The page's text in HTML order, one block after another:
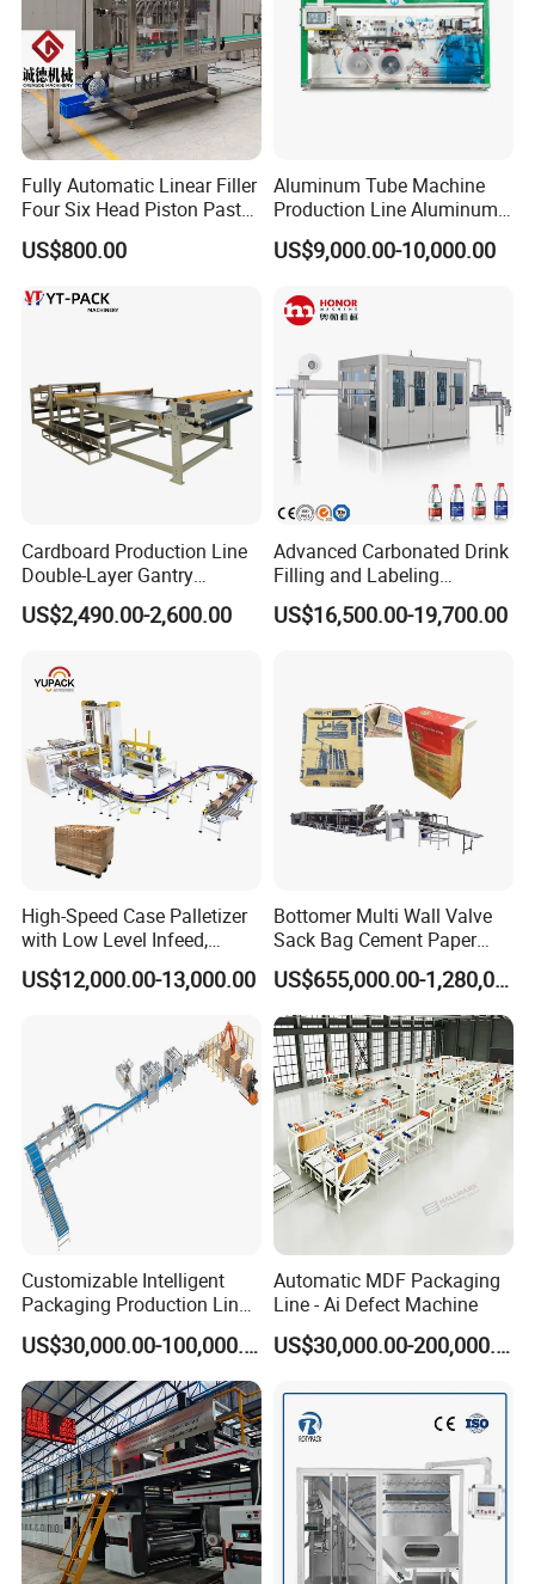
Fully Automatic Linear Filler
Four Six Head Piston Paste
Detergent Liquid Filling
Machine for Laundry Lotion
US$800.00
Aluminum Tube Machine
Production Line Aluminum
Tube Manufacturing
Equipment
US$9,000.00-10,000.00
Cardboard Production Line
Double-Layer Gantry
Stacking Machine
US$2,490.00-2,600.00
Advanced Carbonated Drink
Filling and Labeling
Machine for Bottled
Beverages
US$16,500.00-19,700.00
High-Speed Case Palletizer
with Low Level Infeed,
Mechanical Layer Forming
System and Integrated
Beverage Packaging
US$12,000.00-13,000.00
Bottomer Multi Wall Valve
Sack Bag Cement Paper
Bag Making Machine
US$655,000.00-1,280,000.00
Customizable Intelligent
Packaging Production Line
for Food, Pharmaceutical,
Daily Chemical and Multiple
Industries
US$30,000.00-100,000.00
Automatic MDF Packaging
Line - Ai Defect Machine
US$30,000.00-200,000.00